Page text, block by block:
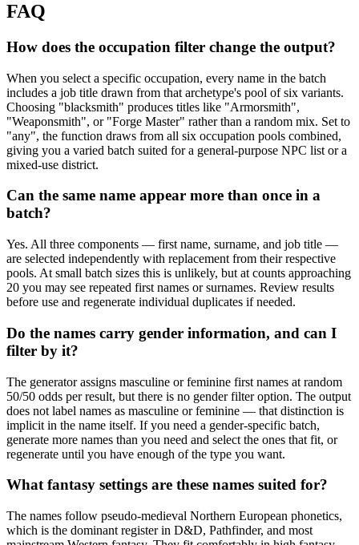
FAQ
How does the occupation filter change the output?
When you select a specific occupation, every name in the batch
includes a job title drawn from that archetype's pool of six variants.
Choosing "blacksmith" produces titles like "Armorsmith",
"Weaponsmith", or "Forge Master" rather than a random mix. Set to
"any", the function draws from all six occupation pools combined,
giving you a varied batch suited for a general-purpose NPC list or a
mixed-use district.
Can the same name appear more than once in a
batch?
Yes. All three components — first name, surname, and job title —
are selected independently with replacement from their respective
pools. At small batch sizes this is unlikely, but at counts approaching
20 you may see repeated first names or surnames. Review results
before use and regenerate individual duplicates if needed.
Do the names carry gender information, and can I
filter by it?
The generator assigns masculine or feminine first names at random
50/50 odds per result, but there is no gender filter option. The output
does not label names as masculine or feminine — that distinction is
implicit in the name itself. If you need a gender-specific batch,
generate more names than you need and select the ones that fit, or
regenerate until you have enough of the type you want.
What fantasy settings are these names suited for?
The names follow pseudo-medieval Northern European phonetics,
which is the dominant register in D&D, Pathfinder, and most